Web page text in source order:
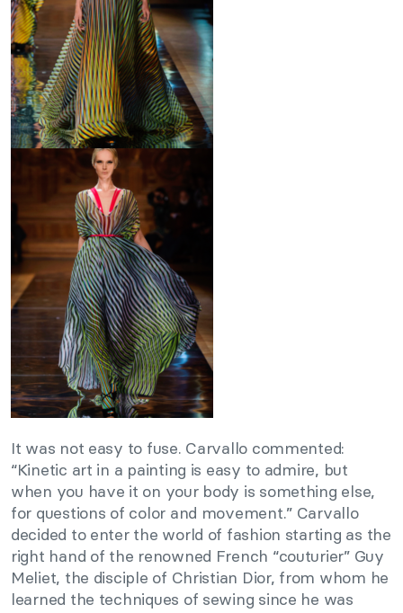
It was not easy to fuse. Carvallo commented:
“Kinetic art in a painting is easy to admire, but
when you have it on your body is something else,
for questions of color and movement.” Carvallo
decided to enter the world of fashion starting as the
right hand of the renowned French “couturier” Guy
Meliet, the disciple of Christian Dior, from whom he
learned the techniques of sewing since he was